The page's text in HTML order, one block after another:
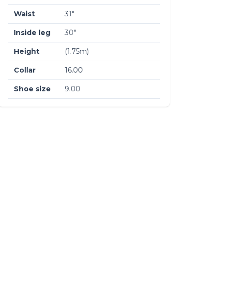
Waist 31″
Inside leg 30″
Height (1.75m)
Collar 16.00
Shoe size 9.00